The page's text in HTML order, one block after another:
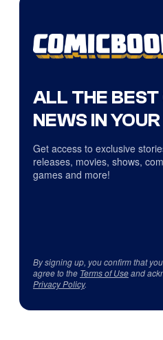
ALL THE BEST
NEWS IN
Get access to exclusive
releases, movies, shows,
games and more!
By signing up, you confirm that
agree to the Terms of Useand
Privacy Policy.